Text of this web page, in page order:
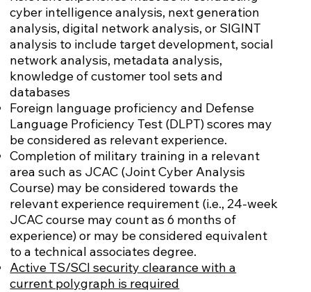
cyber intelligence analysis, next generation
analysis, digital network analysis, or SIGINT
analysis to include target development, social
network analysis, metadata analysis,
knowledge of customer tool sets and
databases
Foreign language proficiency and Defense
Language Proficiency Test (DLPT) scores may
be considered as relevant experience.
Completion of military training in a relevant
area such as JCAC (Joint Cyber Analysis
Course) may be considered towards the
relevant experience requirement (i.e., 24-week
JCAC course may count as 6 months of
experience) or may be considered equivalent
to a technical associates degree.
Active TS/SCI security clearance with a
current polygraph is required